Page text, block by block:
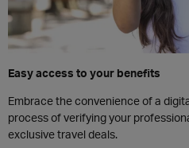
Easy access to your benefits
Embrace the convenience of a
process of verifying your
exclusive travel deals.